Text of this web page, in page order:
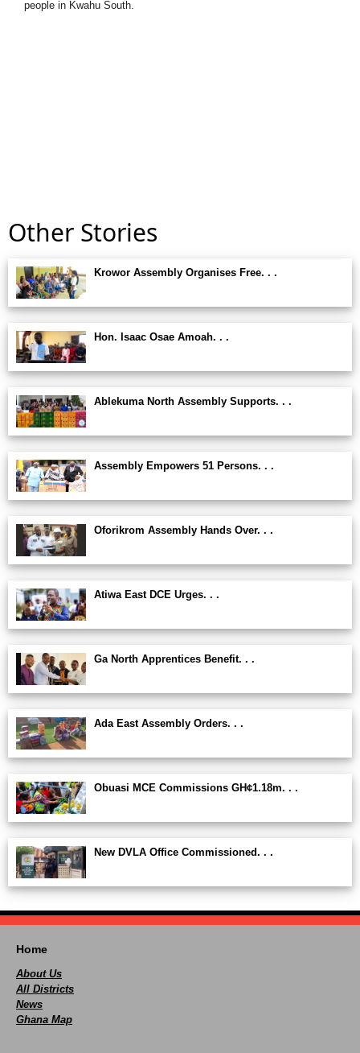
people in Kwahu South.
Other Stories
Krowor Assembly Organises Free. . .
Hon. Isaac Osae Amoah. . .
Ablekuma North Assembly Supports. . .
Assembly Empowers 51 Persons. . .
Oforikrom Assembly Hands Over. . .
Atiwa East DCE Urges. . .
Ga North Apprentices Benefit. . .
Ada East Assembly Orders. . .
Obuasi MCE Commissions GH¢1.18m. . .
New DVLA Office Commissioned. . .
Home
About Us
All Districts
News
Ghana Map